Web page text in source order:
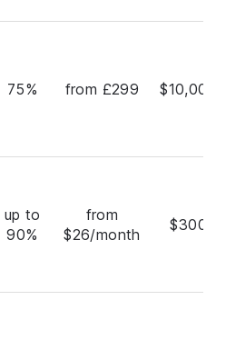
75% from £299
up to
90%
from
$26/month